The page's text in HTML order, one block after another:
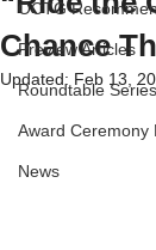
OCTG
Preview Articles
Roundtable Series
Award Ceremony
News
Chance
Updated: Feb 13,